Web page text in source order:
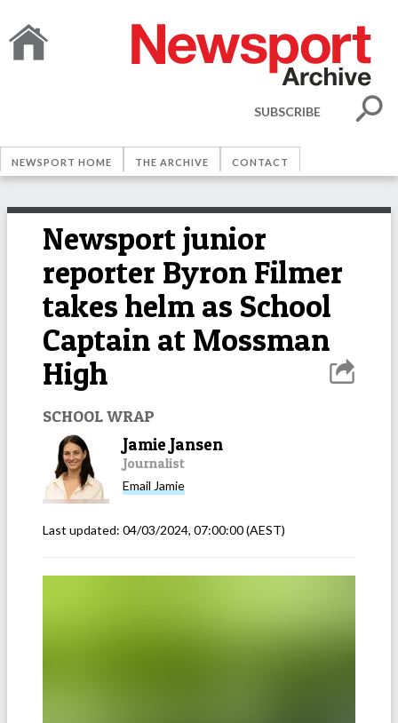
SUBSCRIBE
NEWSPORT HOME THE ARCHIVE CONTACT
Newsport junior
reporter Byron Filmer
takes helm as School
Captain at Mossman
High
SCHOOL WRAP
Jamie Jansen
Journalist
Email Jamie
Last updated: 04/03/2024, 07:00:00(AEST)